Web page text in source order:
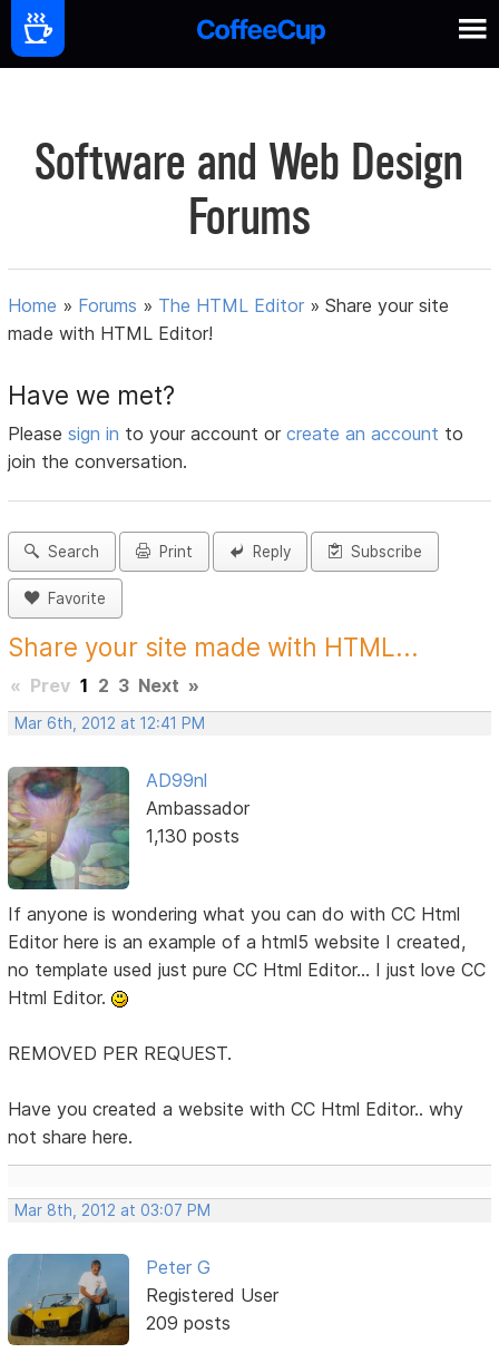
Software and Web Design
Forums
Home » Forums » The HTML Editor »Share your site
made with HTML Editor!
Have we met?
Pleasesign in to your account orcreate an account to
join the conversation.
Search Print Reply Subscribe
Favorite
Share your site made with HTML...
« Prev 1 2 3 Next »
Mar 6th, 2012 at 12:41 PM
AD99nl
Ambassador
1,130 posts
If anyone is wondering what you can do with CC Html
Editor here is an example of a html5 website I created,
no template used just pure CC Html Editor... I just love CC
Html Editor.
REMOVED PER REQUEST.
Have you created a website with CC Html Editor.. why
not share here.
Mar 8th, 2012 at 03:07 PM
Peter G
Registered User
209 posts